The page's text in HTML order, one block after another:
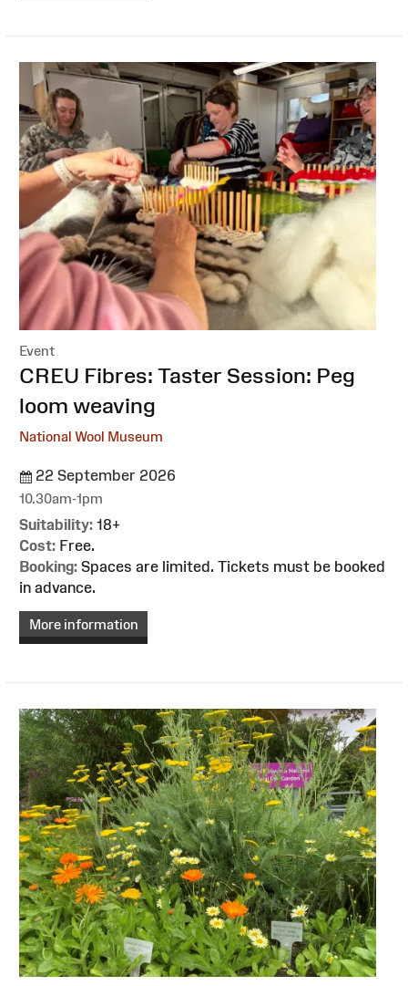
Event
:CREU Fibres: Taster Session: Peg
loom weaving
National Wool Museum
22 September 2026
10.30am-1pm
Suitability: 18+
Cost: Free.
Booking: Spaces are limited. Tickets must be booked
in advance.
More information